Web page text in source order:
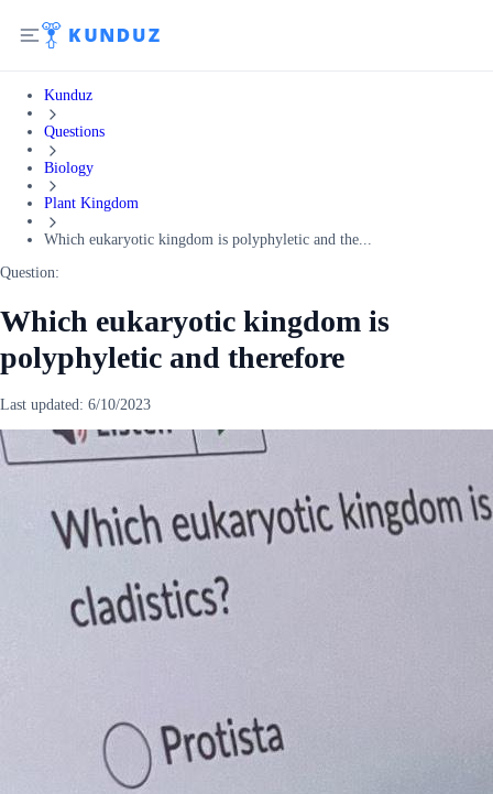
Kunduz
Questions
Biology
Plant Kingdom
Which eukaryotic kingdom is polyphyletic and the...
Question:
Which eukaryotic kingdom is
polyphyletic and therefore
Last updated: 6/10/2023